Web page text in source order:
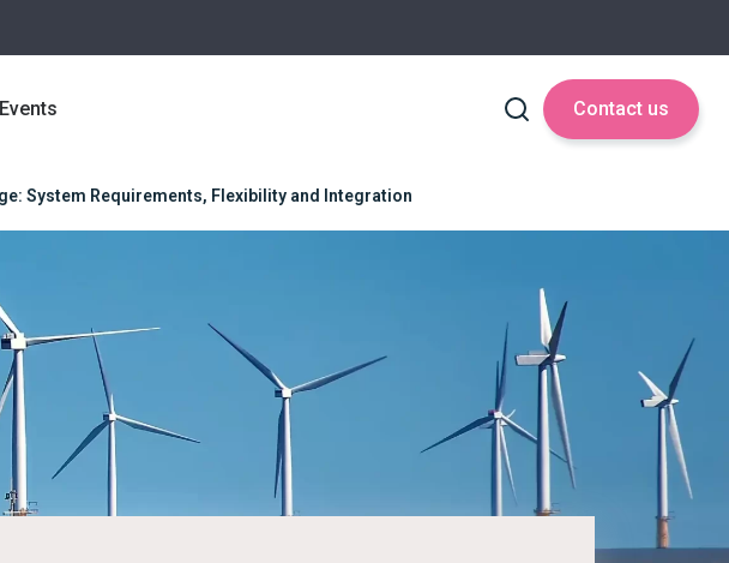
Events Contact us
System Requirements, Flexibility and Integration